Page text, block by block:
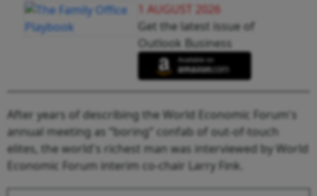
1 AUGUST 2026
Get the latest issue of
Outlook Business
After years of describing the World Economic Forum's
annual meeting as “boring” confab of out-of-touch
elites, the world's richest man was interviewed by World
Economic Forum interim co-chair Larry Fink.